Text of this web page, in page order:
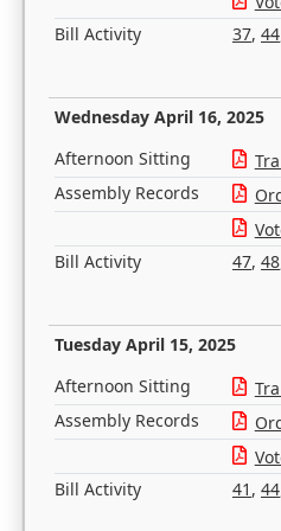
Bill Activity
37, 44
Wednesday April 16, 2025
Afternoon Sitting
Assembly Records
Bill Activity
47, 48
Tuesday April 15, 2025
Afternoon Sitting
Assembly Records
Bill Activity
41 , 44